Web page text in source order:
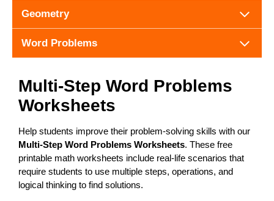
Geometry
Word Problems
Multi-Step Word Problems
Worksheets
Help students improve their problem-solving skills with our
Multi-Step Word Problems Worksheets. These free
printable math worksheets include real-life scenarios that
require students to use multiple steps, operations, and
logical thinking to find solutions.